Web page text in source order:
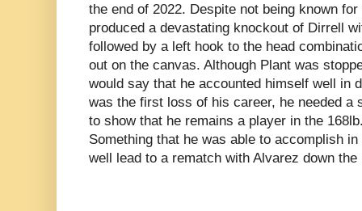
the end of 2022. Despite not being known
produced a devastating knockout of Dirrell
followed by a left hook to the head
out on the canvas. Although Plant was
would say that he accounted himself well in
was the first loss of his career, he needed a
to show that he remains a player in the
Something that he was able to accomplish
well lead to a rematch with Alvarez down the